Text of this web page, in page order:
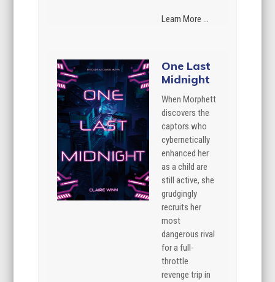
Learn More ...
One Last
Midnight
When Morphett
discovers the
captors who
cybernetically
enhanced her
as a child are
still active, she
grudgingly
recruits her
most
dangerous rival
for a full-
throttle
revenge trip in